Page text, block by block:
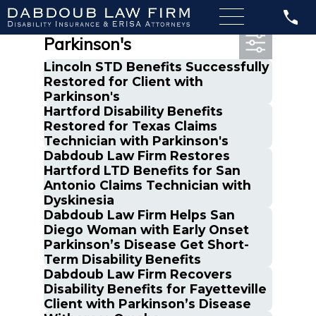
Most Recent Posts in
Parkinson's
Lincoln STD Benefits Successfully
Restored for Client with
Parkinson's
Hartford Disability Benefits
Restored for Texas Claims
Technician with Parkinson's
Dabdoub Law Firm Restores
Hartford LTD Benefits for San
Antonio Claims Technician with
Dyskinesia
Dabdoub Law Firm Helps San
Diego Woman with Early Onset
Parkinson’s Disease Get Short-
Term Disability Benefits
Dabdoub Law Firm Recovers
Disability Benefits for Fayetteville
Client with Parkinson’s Disease